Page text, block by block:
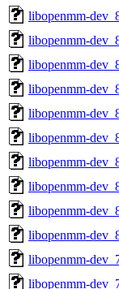
libopenmm-
libopenmm-
libopenmm-
libopenmm-
libopenmm-
libopenmm-
libopenmm-
libopenmm-
libopenmm-
libopenmm-
libopenmm-
libopenmm-